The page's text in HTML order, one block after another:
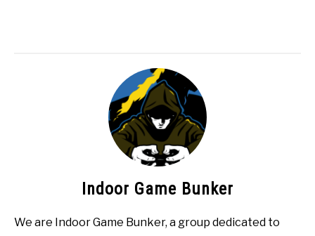
Indoor Game Bunker
We are Indoor Game Bunker, a group dedicated to